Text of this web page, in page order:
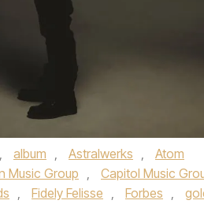
, album , Astralwerks ,
Atom
Music Group ,
Capitol Music
, Fidely Felisse , Forbes ,